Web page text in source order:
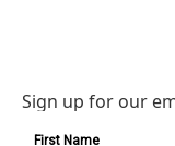
Sign up for our